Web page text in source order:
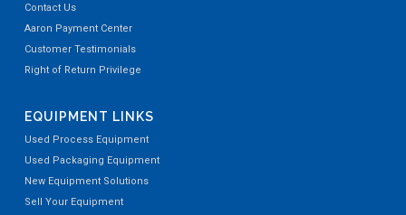
Contact Us
Aaron Payment Center
Customer Testimonials
Right of Return Privilege
EQUIPMENT LINKS
Used Process Equipment
Used Packaging Equipment
New Equipment Solutions
Sell Your Equipment